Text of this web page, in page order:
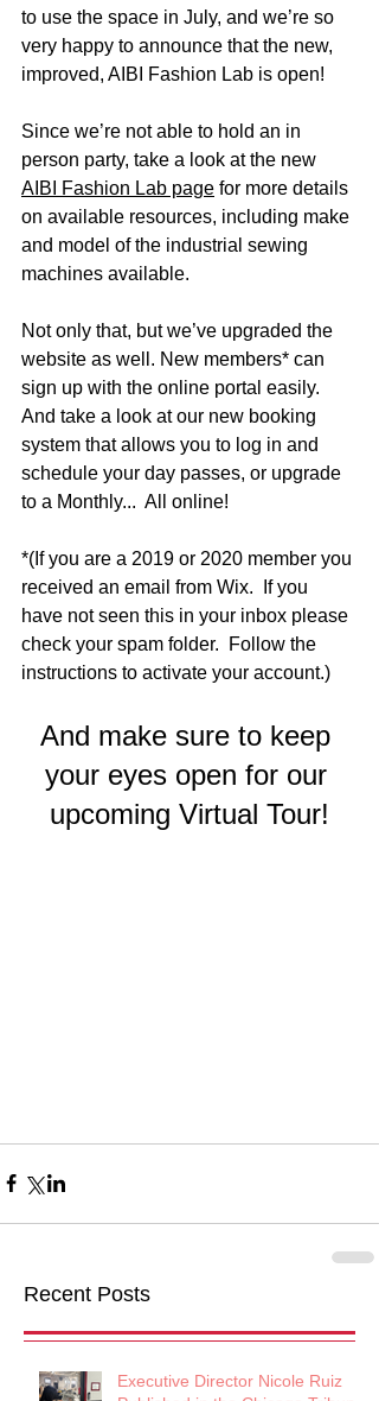
to use the space in July, and we’re so
very happy to announce that the new,
improved, AIBI Fashion Lab is open!
Since we’re not able to hold an in
person party, take a look at the new
AIBI Fashion Lab page for more details
on available resources, including make
and model of the industrial sewing
machines available.
Not only that, but we’ve upgraded the
website as well. New members* can
sign up with the online portal easily.
And take a look at our new booking
system that allows you to log in and
schedule your day passes, or upgrade
to a Monthly...  All online!
*(If you are a 2019 or 2020 member you
received an email from Wix.  If you
have not seen this in your inbox please
check your spam folder.  Follow the
instructions to activate your account.)
And make sure to keep
your eyes open for our
upcoming Virtual Tour!
Recent Posts
Executive Director Nicole Ruiz